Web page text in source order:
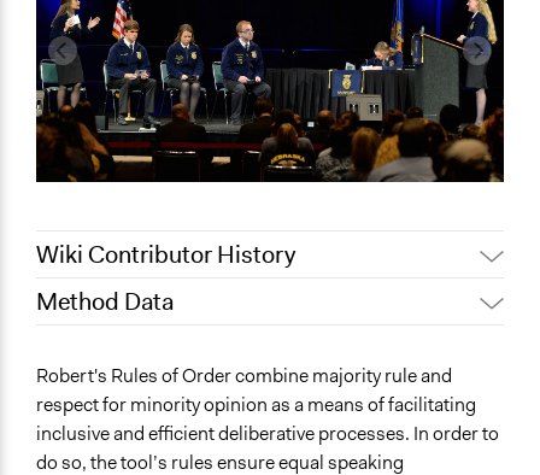
Wiki Contributor History
July 21, 2020
July 11, 2020
Jaskiran Gakhal, Participedia
Team
June 28, 2018
Lucy J Parry, Participedia Team
Method Data
Face-to-Face
General Type of Method
Deliberative and dialogic process
Robert's Rules of Order combine majority rule and
respect for minority opinion as a means of facilitating
inclusive and efficient deliberative processes. In order to
do so, the tool’s rules ensure equal speaking